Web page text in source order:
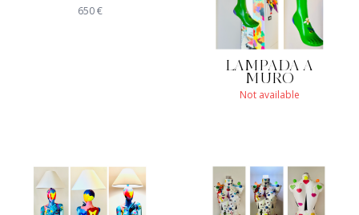
650€
LAMPADA A
MURO
Not available